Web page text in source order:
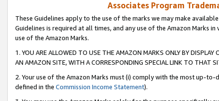
Associates Program
These Guidelines apply to the use of the marks we may make
Guidelines is required at all times, and any use of the Amazon Marks
use of the Amazon Marks.
1. YOU ARE ALLOWED TO USE THE AMAZON MARKS ONLY BY
AN AMAZON SITE, WITH A CORRESPONDING SPECIAL LINK TO THAT
2. Your use of the Amazon Marks must (i) comply with the most up-
defined in the Commission Income Statement).